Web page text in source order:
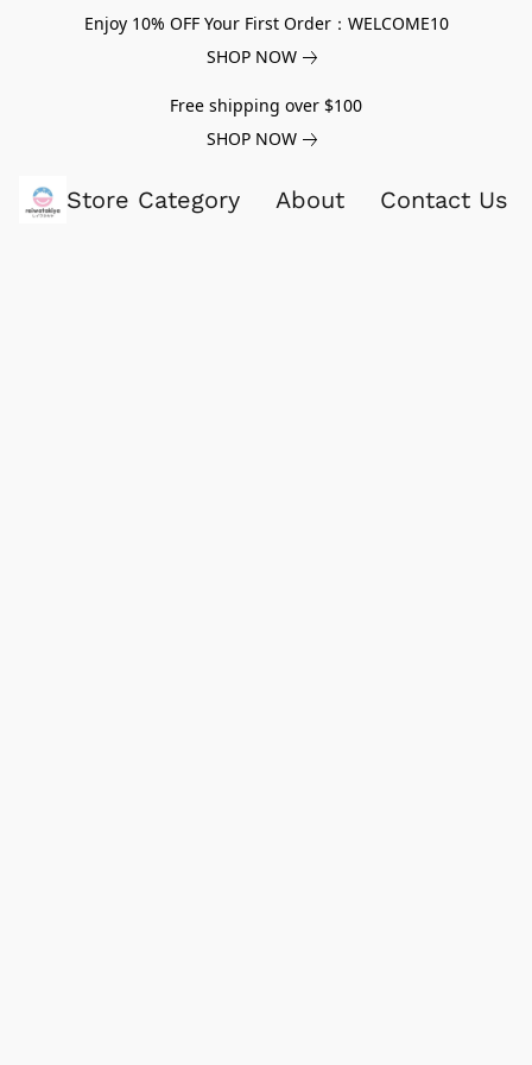
Enjoy 10% OFF Your First Order：WELCOME10
SHOP NOW
Free shipping over $100
SHOP NOW
Store Category About Contact Us